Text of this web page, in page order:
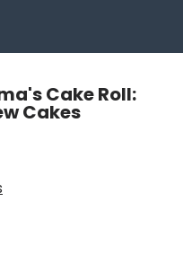
Cake Roll:
Cakes